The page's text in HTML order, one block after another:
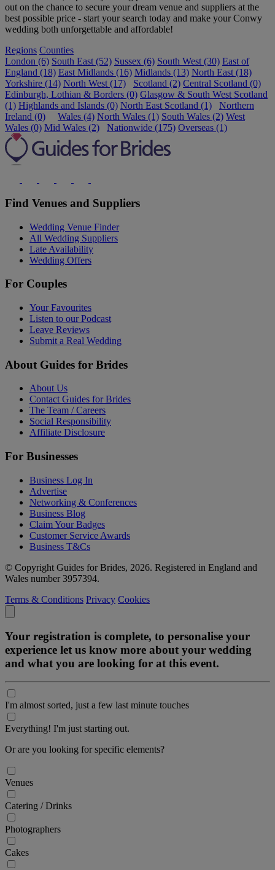
out on the chance to secure your dream venue and suppliers at the
best possible price - start your search today and make your Conwy
wedding both unforgettable and affordable!
Regions Counties
London (6) South East (52) Sussex (6) South West (30) East of
England (18) East Midlands (16) Midlands (13) North East (18)
Yorkshire (14) North West (17) Scotland (2) Central Scotland (0)
Edinburgh, Lothian & Borders (0) Glasgow & South West Scotland
(1) Highlands and Islands (0) North East Scotland (1)
Northern
Ireland (0)
Wales (4) North Wales (1) South Wales (2) West
Wales (0) Mid Wales (2) Nationwide (175) Overseas (1)
Find Venues and Suppliers
Wedding Venue Finder
All Wedding Suppliers
Late Availability
Wedding Offers
For Couples
Your Favourites
Listen to our Podcast
Leave Reviews
Submit a Real Wedding
About Guides for Brides
About Us
Contact Guides for Brides
The Team / Careers
Social Responsibility
Affiliate Disclosure
For Businesses
Business Log In
Advertise
Networking & Conferences
Business Blog
Claim Your Badges
Customer Service Awards
Business T&Cs
© Copyright Guides for Brides, 2026. Registered in England and
Wales number 3957394.
Terms & Conditions Privacy Cookies
Your registration is complete, to personalise your
experience let us know more about your wedding
and what you are looking for at this event.
I'm almost sorted, just a few last minute touches
Everything! I'm just starting out.
Or are you looking for specific elements?
Venues
Catering / Drinks
Photographers
Cakes